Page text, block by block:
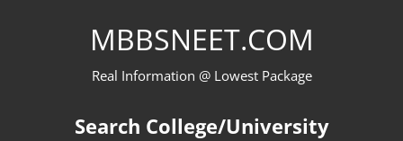
MBBSNEET.COM
Real Information @ Lowest Package
Search College/University